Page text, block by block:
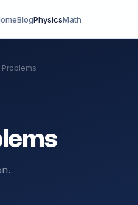
BlogPhysicsMath
Problems